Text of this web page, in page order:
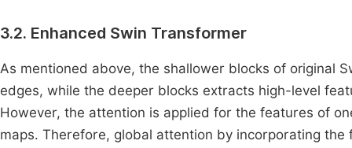
3.2. Enhanced Swin Transformer
As mentioned above, the shallower blocks of original
edges, while the deeper blocks extracts high-level
However, the attention is applied for the features of
maps. Therefore, global attention by incorporating